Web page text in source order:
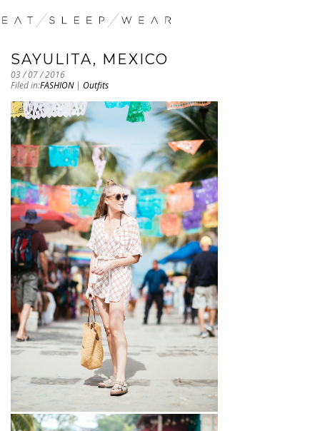
SAYULITA, MEXICO
03 / 07 / 2016
Filed in:FASHION| Outfits